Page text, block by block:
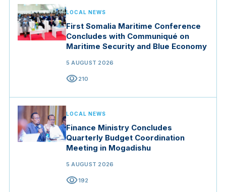
LOCAL NEWS
First Somalia Maritime Conference
Concludes with Communiqué on
Maritime Security and Blue Economy
5 AUGUST 2026
visibility210
LOCAL NEWS
Finance Ministry Concludes
Quarterly Budget Coordination
Meeting in Mogadishu
5 AUGUST 2026
visibility192